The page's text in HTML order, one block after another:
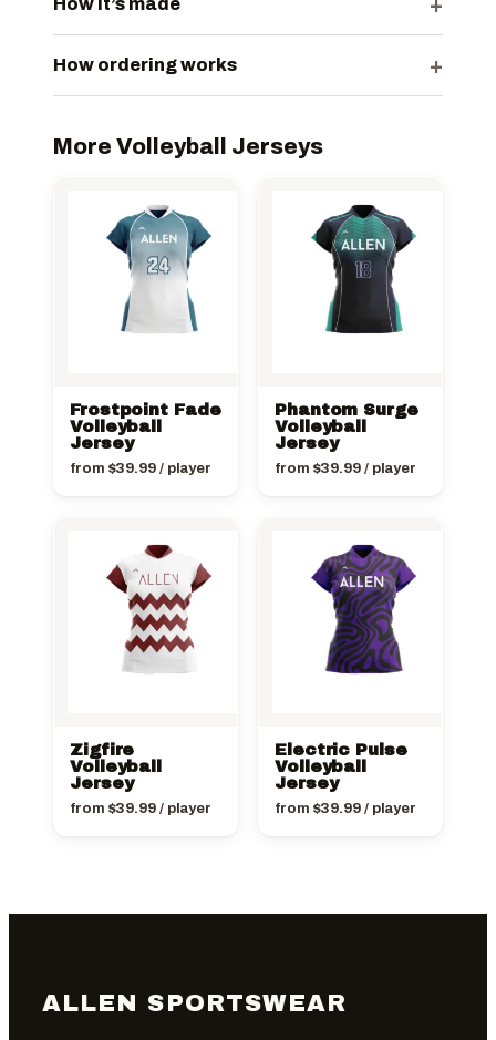
How it’s made
How ordering works +
More Volleyball Jerseys
Frostpoint Fade
Volleyball
Jersey
from $39.99/ player
Phantom Surge
Volleyball
Jersey
from $39.99/ player
Zigfire
Volleyball
Jersey
from $39.99/ player
Electric Pulse
Volleyball
Jersey
from $39.99/ player
ALLEN SPORTSWEAR